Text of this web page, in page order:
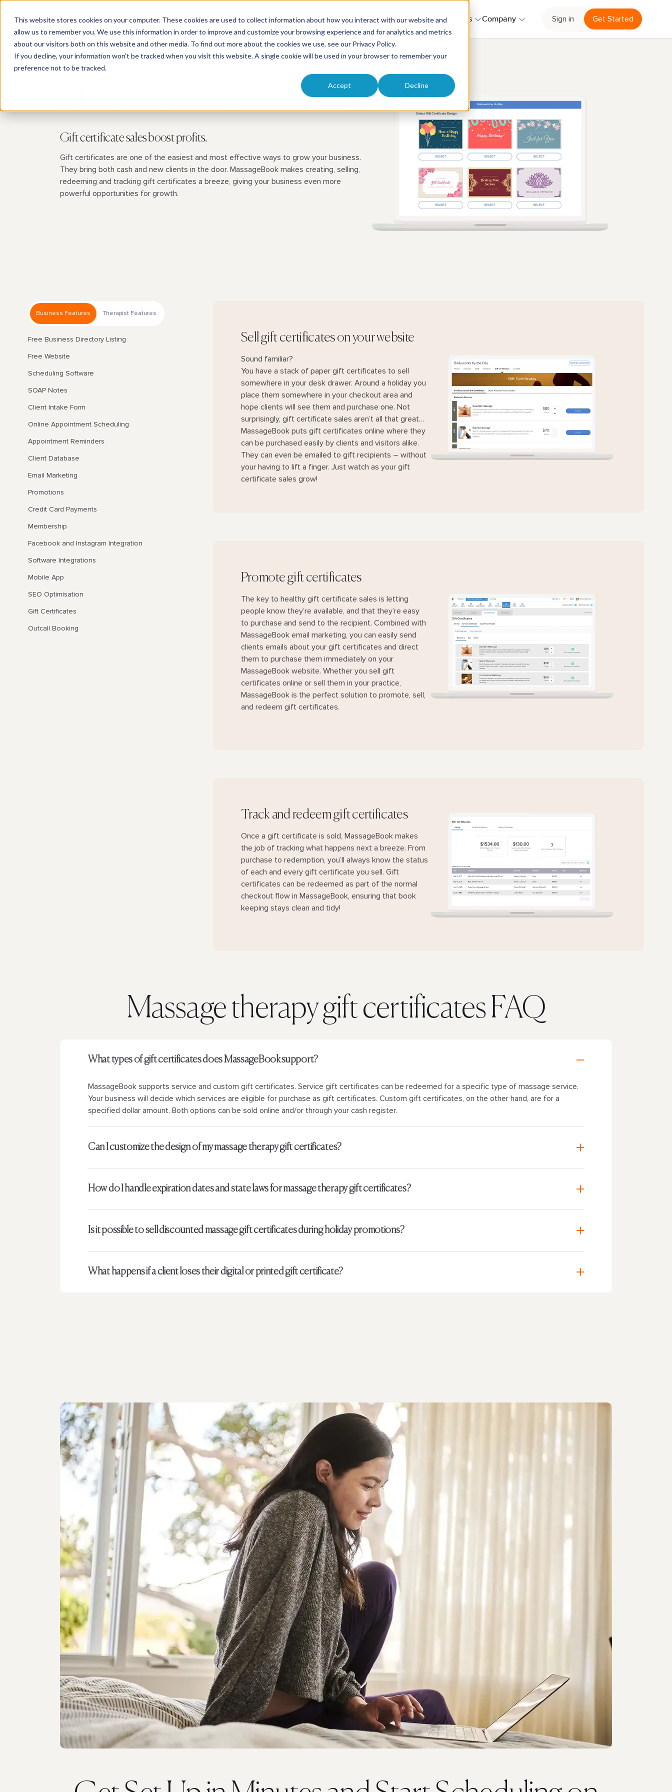
This website stores cookies on your computer. These cookies are used to collect information about how you interact with our website and
allow us to remember you. We use this information in order to improve and customize your browsing experience and for analytics and metrics
about our visitors both on this website and other media. To find out more about the cookies we use, see our Privacy Policy.
If you decline, your information won’t be tracked when you visit this website. A single cookie will be used in your browser to remember your
preference not to be tracked.
Accept Decline
Solutions Product PricingResources Company Sign in Get Started
Massage Gift Certificates
Gift certificate sales boost profits.
Gift certificates are one of the easiest and most effective ways to grow your business.
They bring both cash and new clients in the door. MassageBook makes creating, selling,
redeeming and tracking gift certificates a breeze, giving your business even more
powerful opportunities for growth.
Business Features Therapist Features
Free Business Directory Listing
Free Website
Scheduling Software
SOAP Notes
Client Intake Form
Online Appointment Scheduling
Appointment Reminders
Client Database
Email Marketing
Promotions
Credit Card Payments
Membership
Facebook and Instagram Integration
Software Integrations
Mobile App
SEO Optimisation
Gift Certificates
Outcall Booking
Sell gift certificates on your website
Sound familiar?
You have a stack of paper gift certificates to sell
somewhere in your desk drawer. Around a holiday you
place them somewhere in your checkout area and
hope clients will see them and purchase one. Not
surprisingly, gift certificate sales aren’t all that great…
MassageBook puts gift certificates online where they
can be purchased easily by clients and visitors alike.
They can even be emailed to gift recipients – without
your having to lift a finger. Just watch as your gift
certificate sales grow!
Promote gift certificates
The key to healthy gift certificate sales is letting
people know they’re available, and that they’re easy
to purchase and send to the recipient. Combined with
MassageBook email marketing, you can easily send
clients emails about your gift certificates and direct
them to purchase them immediately on your
MassageBook website. Whether you sell gift
certificates online or sell them in your practice,
MassageBook is the perfect solution to promote, sell,
and redeem gift certificates.
Track and redeem gift certificates
Once a gift certificate is sold, MassageBook makes
the job of tracking what happens next a breeze. From
purchase to redemption, you’ll always know the status
of each and every gift certificate you sell. Gift
certificates can be redeemed as part of the normal
checkout flow in MassageBook, ensuring that book
keeping stays clean and tidy!
Massage therapy gift certificates FAQ
What types of gift certificates does MassageBook support?
MassageBook supports service and custom gift certificates. Service gift certificates can be redeemed for a specific type of massage service.
Your business will decide which services are eligible for purchase as gift certificates. Custom gift certificates, on the other hand, are for a
specified dollar amount. Both options can be sold online and/or through your cash register.
Can I customize the design of my massage therapy gift certificates?
How do I handle expiration dates and state laws for massage therapy gift certificates?
Is it possible to sell discounted massage gift certificates during holiday promotions?
What happens if a client loses their digital or printed gift certificate?